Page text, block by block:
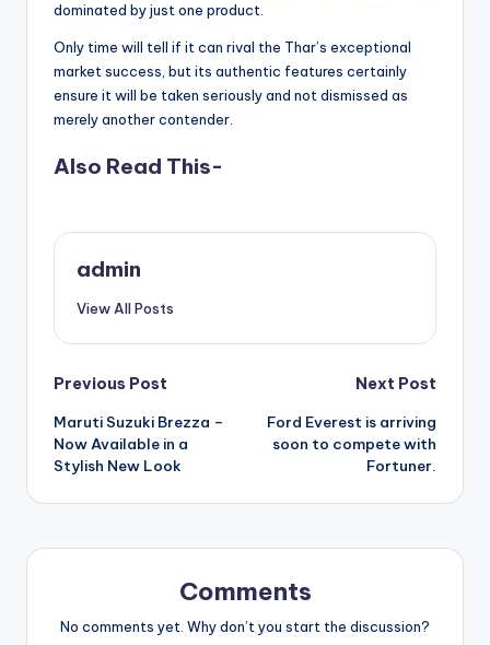
dominated by just one product.
Only time will tell if it can rival the Thar’s exceptional
market success, but its authentic features certainly
ensure it will be taken seriously and not dismissed as
merely another contender.
Also Read This-
admin
View All Posts
Post
navigation
Previous Post
Maruti Suzuki Brezza –
Now Available in a
Stylish New Look
Next Post
Ford Everest is arriving
soon to compete with
Fortuner.
Comments
No comments yet. Why don’t you start the discussion?